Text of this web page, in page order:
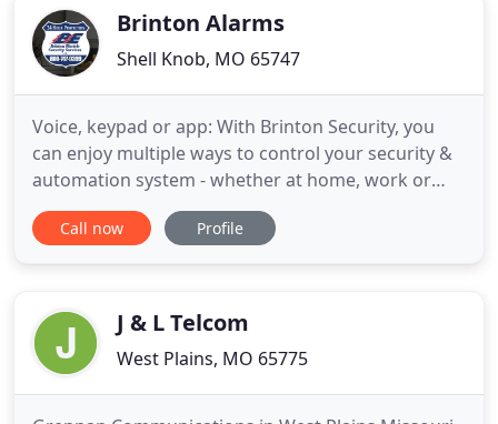
be
Brinton Alarms
Shell Knob, MO 65747
Voice, keypad or app: With Brinton Security, you
can enjoy multiple ways to control your security &
automation system - whether at home, work or
play. Brinton Security will secure and protect your
employees, property and critical assets from the
above
Call now Profile
J & L Telcom
West Plains, MO 65775